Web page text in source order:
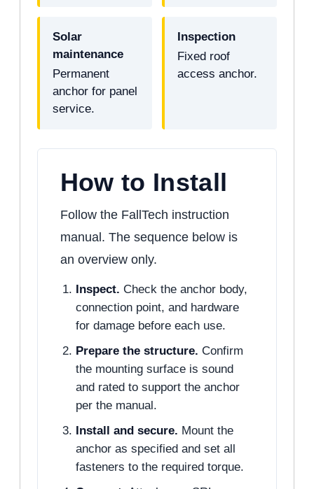
Solar
maintenance
Permanent
anchor for panel
service.
Inspection
Fixed roof
access anchor.
How to Install
Follow the FallTech instruction
manual. The sequence below is
an overview only.
Inspect. Check the anchor body,
connection point, and hardware
for damage before each use.
Prepare the structure. Confirm
the mounting surface is sound
and rated to support the anchor
per the manual.
Install and secure. Mount the
anchor as specified and set all
fasteners to the required torque.